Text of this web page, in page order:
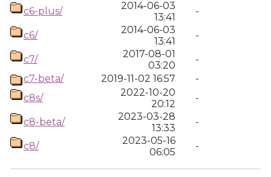
c6-plus/
2014-06-03
13:41
-
c6/
2014-06-03
13:41
-
c7/
2017-08-01
03:20
-
c7-beta/
2019-11-02 16:57
-
c8s/
2022-10-20
20:12
-
c8-beta/
2023-03-28
13:33
-
c8/
2023-05-16
06:05
-